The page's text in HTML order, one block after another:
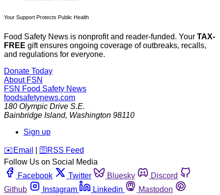
Your Support Protects Public Health
Food Safety News is nonprofit and reader-funded. Your TAX-
FREE gift ensures ongoing coverage of outbreaks, recalls,
and regulations for everyone.
Donate Today
About FSN
FSN Food Safety News
foodsafetynews.com
180 Olympic Drive S.E.
Bainbridge Island, Washington 98110
Sign up
️✉️ Email 🛜 RSS Feed
Follow Us on Social Media
Facebook
Twitter Bluesky
Discord
Github
Instagram Linkedin
Mastodon